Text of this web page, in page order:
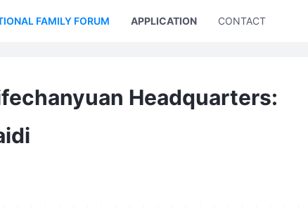
FAMILY FORUM APPLICATION CONTACT US
Headquarters: